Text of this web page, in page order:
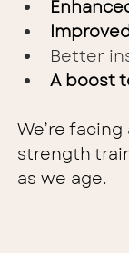
Better
A boost
We’re
strength
as we age.